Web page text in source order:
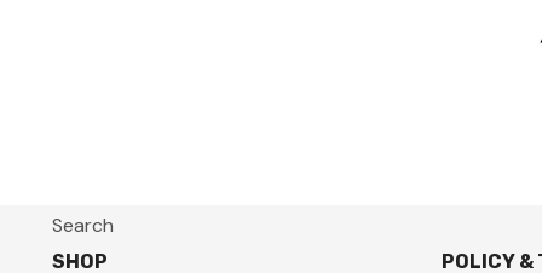
Search
SHOP POLICY &